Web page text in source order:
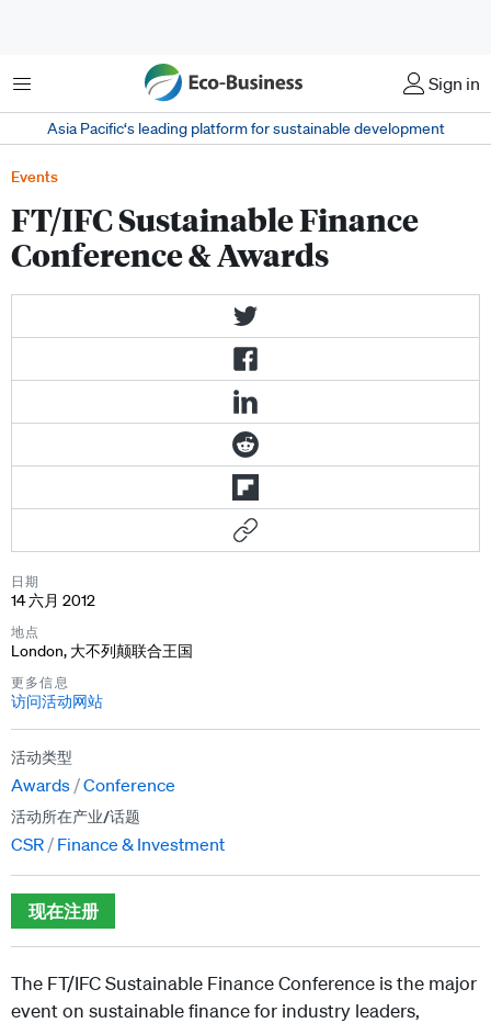
菜单 Sign in
Asia Pacific‘s leading platform for sustainable development
Events
FT/IFC Sustainable Finance
Conference & Awards
日期
14 六月 2012
地点
London, 大不列颠联合王国
更多信息
访问活动网站
活动类型
Awards Conference
活动所在产业/话题
CSR Finance & Investment
现在注册
The FT/IFC Sustainable Finance Conference is the major
event on sustainable finance for industry leaders,